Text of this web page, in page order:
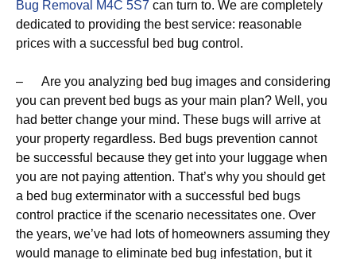
Bug Removal M4C 5S7 can turn to. We are completely
dedicated to providing the best service: reasonable
prices with a successful bed bug control.
– Are you analyzing bed bug images and considering
you can prevent bed bugs as your main plan? Well, you
had better change your mind. These bugs will arrive at
your property regardless. Bed bugs prevention cannot
be successful because they get into your luggage when
you are not paying attention. That’s why you should get
a bed bug exterminator with a successful bed bugs
control practice if the scenario necessitates one. Over
the years, we’ve had lots of homeowners assuming they
would manage to eliminate bed bug infestation, but it